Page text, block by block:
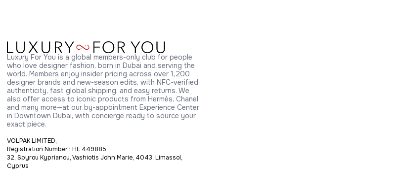
Luxury For You is a global members-only club for people
who love designer fashion, born in Dubai and serving the
world. Members enjoy insider pricing across over 1,200
designer brands and new-season edits, with NFC-verified
authenticity, fast global shipping, and easy returns. We
also offer access to iconic products from Hermès, Chanel
and many more—at our by-appointment Experience Center
in Downtown Dubai, with concierge ready to source your
exact piece.
VOLPAK LIMITED,
Registration Number : HE 449885
32, Spyrou Kyprianou, Vashiotis John Marie, 4043, Limassol,
Cyprus